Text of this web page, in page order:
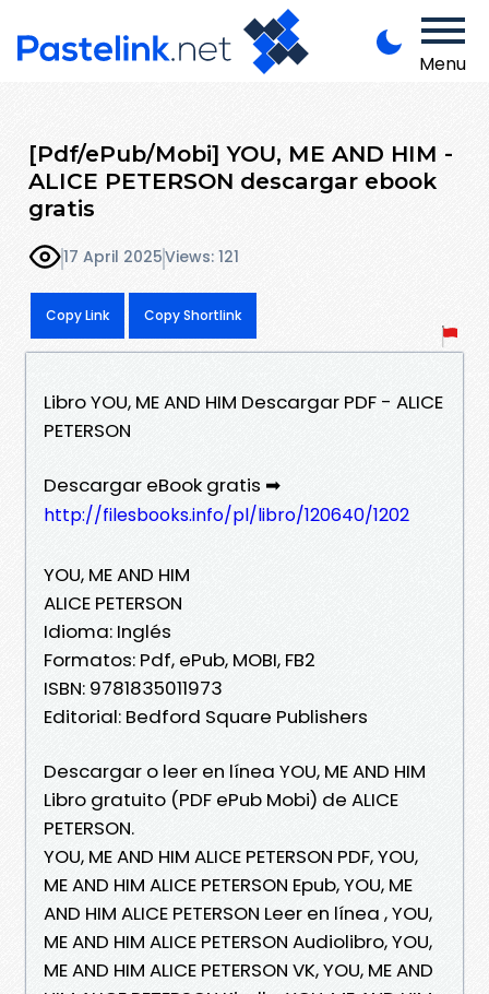
Menu
[Pdf/ePub/Mobi] YOU, ME AND HIM -
ALICE PETERSON descargar ebook
gratis
17 April 2025Views: 121
Copy Link Copy Shortlink
Libro YOU, ME AND HIM Descargar PDF - ALICE
PETERSON
Descargar eBook gratis ➡
http://filesbooks.info/pl/libro/120640/1202
YOU, ME AND HIM
ALICE PETERSON
Idioma: Inglés
Formatos: Pdf, ePub, MOBI, FB2
ISBN: 9781835011973
Editorial: Bedford Square Publishers
Descargar o leer en línea YOU, ME AND HIM
Libro gratuito (PDF ePub Mobi) de ALICE
PETERSON.
YOU, ME AND HIM ALICE PETERSON PDF, YOU,
ME AND HIM ALICE PETERSON Epub, YOU, ME
AND HIM ALICE PETERSON Leer en línea , YOU,
ME AND HIM ALICE PETERSON Audiolibro, YOU,
ME AND HIM ALICE PETERSON VK, YOU, ME AND